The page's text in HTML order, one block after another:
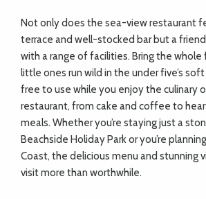
Not only does the sea-view restaurant
terrace and well-stocked bar but a
with a range of facilities. Bring the
little ones run wild in the under five’s
free to use while you enjoy the culinary
restaurant, from cake and coffee to
meals. Whether you’re staying just a
Beachside Holiday Park or you’re
Coast, the delicious menu and stunning
visit more than worthwhile.